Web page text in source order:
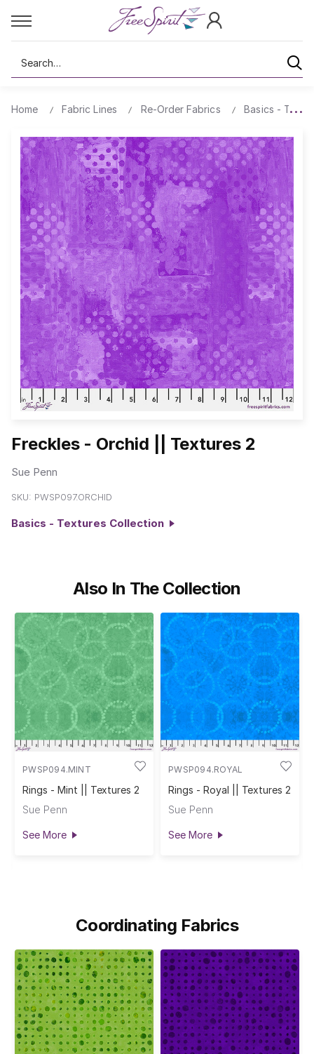
Search
Home Fabric Lines Re-Order Fabrics Basics -
Freckles - Orchid || Textures 2
Sue Penn
SKU: PWSP097.ORCHID
Basics - Textures Collection
Also In The Collection
PWSP094.MINT
Rings - Mint || Textures 2
Sue Penn
See More
PWSP094.ROYAL
Rings - Royal || Textures 2
Sue Penn
See More
Coordinating Fabrics